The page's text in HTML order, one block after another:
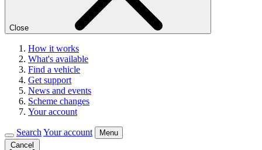
Close
How it works
What's available
Find a vehicle
Get support
News and events
Scheme changes
Your account
Search Your account
Menu
Cancel